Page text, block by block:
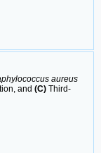
aureus
and (C) Third-